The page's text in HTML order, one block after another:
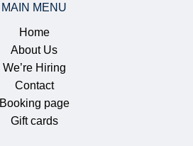
MAIN MENU
Home
About Us
We’re Hiring
Contact
Booking page
Gift cards